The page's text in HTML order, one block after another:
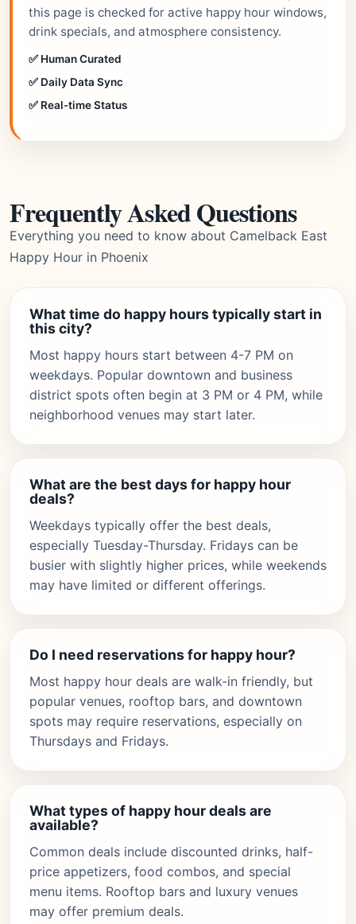
this page is checked for active happy hour windows,
drink specials, and atmosphere consistency.
✅ Human Curated
✅ Daily Data Sync
✅ Real-time Status
Frequently Asked Questions
Everything you need to know about Camelback East
Happy Hour in Phoenix
What time do happy hours typically start in
this city?
Most happy hours start between 4-7 PM on
weekdays. Popular downtown and business
district spots often begin at 3 PM or 4 PM, while
neighborhood venues may start later.
What are the best days for happy hour
deals?
Weekdays typically offer the best deals,
especially Tuesday-Thursday. Fridays can be
busier with slightly higher prices, while weekends
may have limited or different offerings.
Do I need reservations for happy hour?
Most happy hour deals are walk-in friendly, but
popular venues, rooftop bars, and downtown
spots may require reservations, especially on
Thursdays and Fridays.
What types of happy hour deals are
available?
Common deals include discounted drinks, half-
price appetizers, food combos, and special
menu items. Rooftop bars and luxury venues
may offer premium deals.